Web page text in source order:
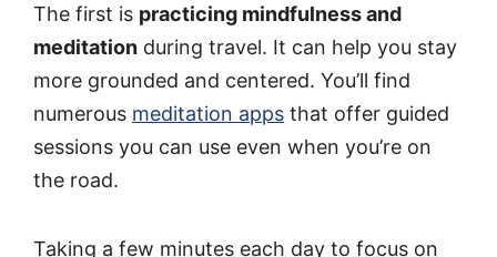
The first is practicing mindfulness and
meditation during travel. It can help you stay
more grounded and centered. You’ll find
numerous meditation apps that offer guided
sessions you can use even when you’re on
the road.
Taking a few minutes each day to focus on